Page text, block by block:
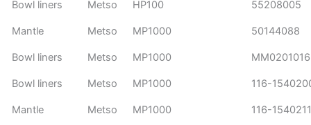
Bowl liners Metso HP100 55208005
Mantle Metso MP1000 50144088
Bowl liners Metso MP1000 MM0201016
Bowl liners Metso MP1000 116-
Mantle Metso MP1000 116-